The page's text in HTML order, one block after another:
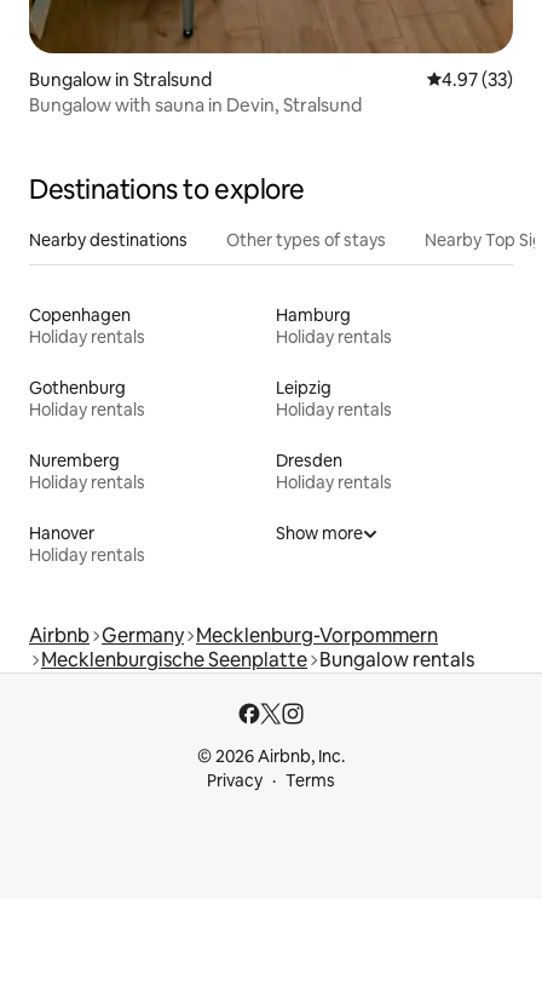
Bungalow in Stralsund 4.97 out of 5
4.97 (33)
Bungalow with sauna in Devin, Stralsund
Destinations to explore
Nearby destinations Other types of stays Nearby Top
Copenhagen
Holiday rentals
Hamburg
Holiday rentals
Gothenburg
Holiday rentals
Leipzig
Holiday rentals
Nuremberg
Holiday rentals
Dresden
Holiday rentals
Hanover
Holiday rentals
Show more
Airbnb Germany Mecklenburg-Vorpommern
Mecklenburgische Seenplatte Bungalow rentals
© 2026 Airbnb, Inc.
Privacy
Terms